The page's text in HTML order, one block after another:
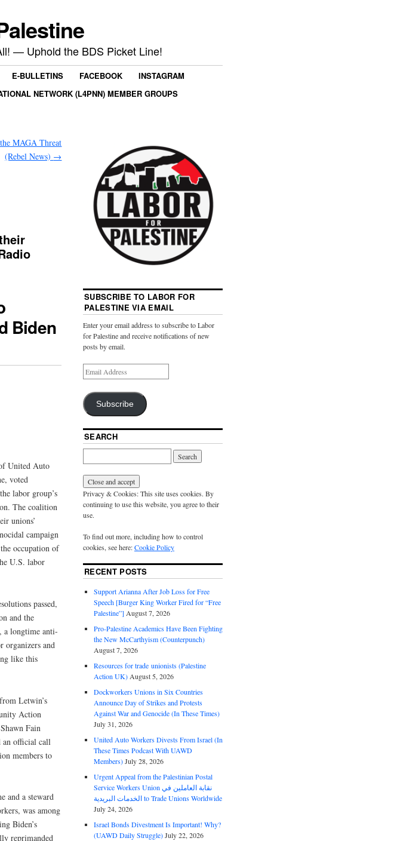
— Uphold the BDS Picket Line!
E-BULLETINS FACEBOOK
INSTAGRAM
NETWORK (L4PNN) MEMBER GROUPS
MAGA Threat
(Rebel News) →
Biden
United Auto
voted
labor group’s
The coalition
unions’
campaign
occupation of
U.S. labor
passed,
and the
a longtime anti-
organizers and
like this
Letwin’s
Action
Fain
an official call
members to
and a steward
was among
Biden’s
reprimanded
SUBSCRIBE TO LABOR FOR
PALESTINE VIA EMAIL
Enter your email address to subscribe to Labor
for Palestine and receive notifications of new
posts by email.
Subscribe
SEARCH
Privacy & Cookies: This site uses cookies. By
continuing to use this website, you agree to their
use.
To find out more, including how to control
cookies, see here:Cookie Policy
RECENT POSTS
Support Arianna After Job Loss for Free
Speech [Burger King Worker Fired for “Free
Palestine”] August 7, 2026
Pro-Palestine Academics Have Been Fighting
the New McCarthyism (Counterpunch)
August 7, 2026
Resources for trade unionists (Palestine
Action UK) August 5, 2026
Dockworkers Unions in Six Countries
Announce Day of Strikes and Protests
Against War and Genocide (In These Times)
July 31, 2026
United Auto Workers Divests From Israel (In
These Times Podcast With UAWD
Members)July 28, 2026
Urgent Appeal from the Palestinian Postal
Service Workers Union نقابة العاملين في
الخدمات البريدية to Trade Unions Worldwide
July 24, 2026
Israel Bonds Divestment Is Important! Why?
(UAWD Daily Struggle)July 22, 2026